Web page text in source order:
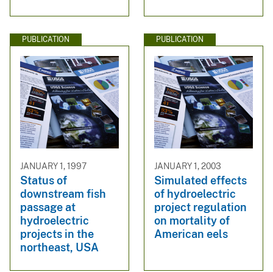
PUBLICATION
JANUARY 1, 1997
Status of
downstream fish
passage at
hydroelectric
projects in the
northeast, USA
PUBLICATION
JANUARY 1, 2003
Simulated effects
of hydroelectric
project regulation
on mortality of
American eels